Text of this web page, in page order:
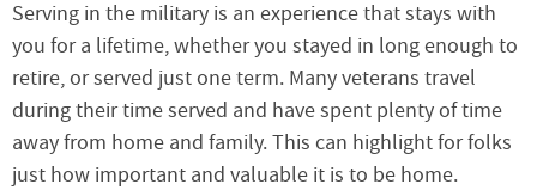
Serving in the military is an experience that stays with
you for a lifetime, whether you stayed in long enough to
retire, or served just one term. Many veterans travel
during their time served and have spent plenty of time
away from home and family. This can highlight for folks
just how important and valuable it is to be home.